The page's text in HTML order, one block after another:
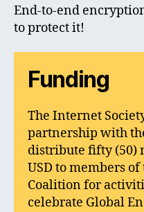
End-to-end
to protect it!
Funding
The Internet
partnership with
distribute fifty (50)
USD to members
Coalition for
celebrate Global